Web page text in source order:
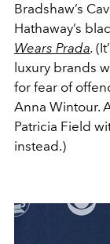
Bradshaw’s
Hathaway’s
Wears Prada.
luxury brands
for fear of
Anna Wintour.
Patricia Field
instead.)